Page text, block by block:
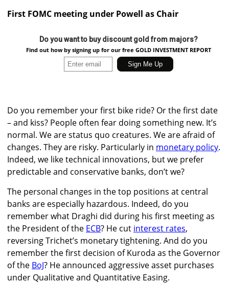
First FOMC meeting under Powell as Chair
Do you want to buy discount gold from majors?
Find out how by signing up for our free GOLD INVESTMENT REPORT
Do you remember your first bike ride? Or the first date
– and kiss? People often fear doing something new. It’s
normal. We are status quo creatures. We are afraid of
changes. They are risky. Particularly in monetary policy.
Indeed, we like technical innovations, but we prefer
predictable and conservative banks, don’t we?
The personal changes in the top positions at central
banks are especially hazardous. Indeed, do you
remember what Draghi did during his first meeting as
the President of the ECB? He cut interest rates,
reversing Trichet’s monetary tightening. And do you
remember the first decision of Kuroda as the Governor
of the BoJ? He announced aggressive asset purchases
under Qualitative and Quantitative Easing.